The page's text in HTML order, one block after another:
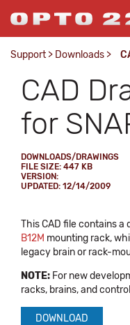
Support > Downloads >
CAD
for
DOWNLOADS/DRAWINGS
FILE SIZE: 447 KB
VERSION:
UPDATED: 12/14/2009
This CAD file contains
B12M mounting rack,
legacy brain or rack-
NOTE: For new
racks, brains, and
DOWNLOAD